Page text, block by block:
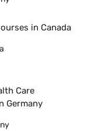
in Canada
Care
Germany